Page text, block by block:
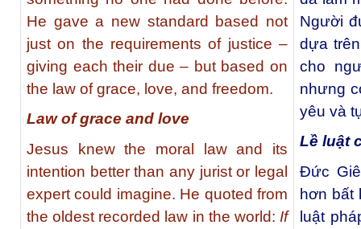
He gave a new standard based not
just on the requirements of justice –
giving each their due – but based on
the law of grace, love, and freedom.
Law of grace and love
Jesus knew the moral law and its
intention better than any jurist or legal
expert could imagine. He quoted from
the oldest recorded law in the world: If
Người
dựa
cho
nhưng
yêu và
Lề luật
Ðức
hơn bất
luật